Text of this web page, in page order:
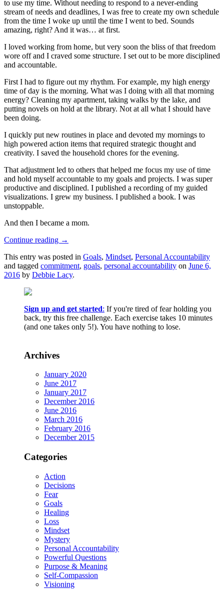
to use my time. Without needing to respond to a never-ending
stream of needs and deadlines, I was free to create my own schedule
from the time I woke up until the time I went to bed. Sounds
amazing, right? And it was… at first.
I loved working from home, but very soon the bliss of that freedom
wore off and I craved some structure. I set out to be more disciplined
and accountable.
First I had to figure out my rhythm. For example, my high energy
time of day is the morning. What was I doing with all that morning
energy? Cleaning my apartment, taking walks by the lake, and
putting novels on hold at the library. Not at all what I should have
been doing.
I quickly put new routines in place and devoted my mornings to
high powered action items that required strategic thought and
creativity. I saved the household chores for the evening.
That adjustment led to others that helped me focus my use of time
and hold myself accountable to my goals and projects. I was super
productive and disciplined. I published a recording of my guided
visualizations. I grew my business. I published a book. I was
unstoppable.
And then I became a mom.
Continue reading →
This entry was posted in Goals, Mindset, Personal Accountability
and tagged commitment, goals, personal accountability on June 6,
2016 by Debbie Lacy.
Sign up and get started: If you're tired of fear holding you
back, try this free challenge. Each exercise takes 10 minutes
(and one takes only 5!). You have nothing to lose.
Archives
January 2020
June 2017
January 2017
December 2016
June 2016
March 2016
February 2016
December 2015
Categories
Action
Decisions
Fear
Goals
Healing
Loss
Mindset
Mystery
Personal Accountability
Powerful Questions
Purpose & Meaning
Self-Compassion
Visioning